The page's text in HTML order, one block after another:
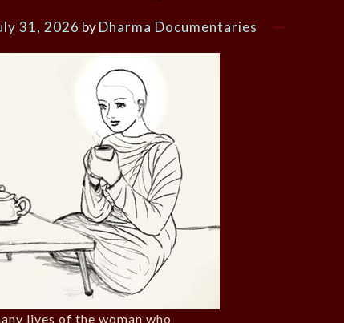
31, 2026 byDharma Documentaries
lives of the woman who